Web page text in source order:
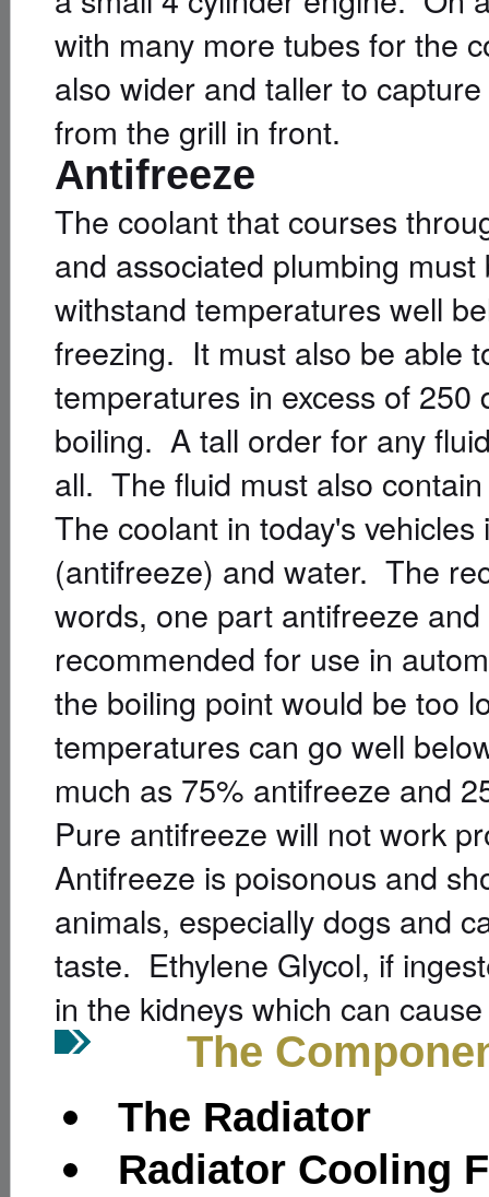
with many more tubes for the
also wider and taller to
from the grill in front.
Antifreeze
The coolant that courses
and associated plumbing must
withstand temperatures well
freezing. It must also be able
temperatures in excess of 250
boiling. A tall order for any
all. The fluid must also
The coolant in today's
(antifreeze) and water. The
words, one part antifreeze
recommended for use in
the boiling point would be too
temperatures can go well
much as 75% antifreeze and
Pure antifreeze will not work
Antifreeze is poisonous and
animals, especially dogs and
taste. Ethylene Glycol, if
in the kidneys which can
The Components
The Radiator
Radiator Cooling